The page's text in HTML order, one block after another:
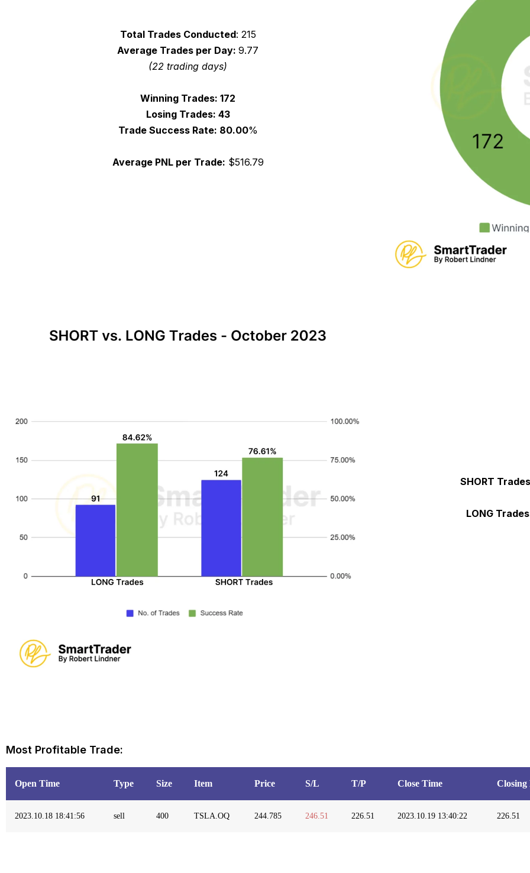
Total Trades Conducted: 215
Average Trades per Day: 9.77
(22 trading days)
Winning Trades: 172
Losing Trades: 43
Trade Success Rate: 80.00%
Average PNL per Trade: $516.79
SHORT Trades
LONG Trades
Most Profitable Trade:
Open Time Type Size Item Price S/L T/P Close Time Closing
2023.10.18 18:41:56 sell 400 TSLA.OQ 244.785 246.51 226.51 2023.10.19 13:40:22 226.51